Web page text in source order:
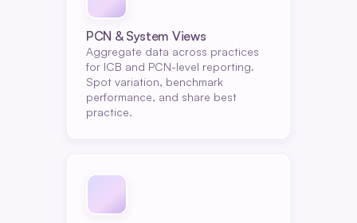
PCN & System Views
Aggregate data across practices
for ICB and PCN-level reporting.
Spot variation, benchmark
performance, and share best
practice.